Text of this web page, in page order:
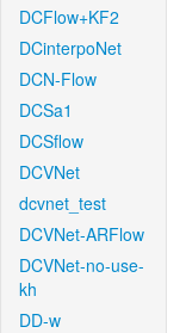
DCFlow+KF2
DCinterpoNet
DCN-Flow
DCSa1
DCSflow
DCVNet
dcvnet_test
DCVNet-ARFlow
DCVNet-no-use-
kh
DD-w